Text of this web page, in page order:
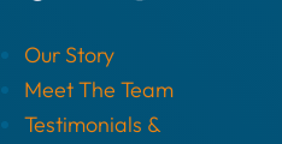
Our Story
Meet The Team
Testimonials &